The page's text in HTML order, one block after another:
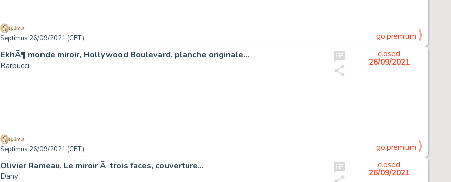
Septimus 26/09/2021 (CET) go premium
EkhÃ¶ monde miroir, Hollywood Boulevard, planche originale…
Barbucci
Septimus 26/09/2021 (CET)
closed
26/09/2021
go premium
Olivier Rameau, Le miroir Ã trois faces, couverture…
Dany
closed
26/09/2021